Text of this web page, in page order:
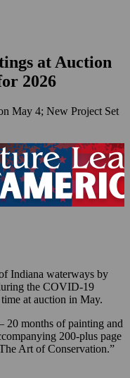
at Auction
2026
Indiana waterways by
the COVID-19
at auction in May.
20 months of painting and
200-plus page
Art of Conservation.”